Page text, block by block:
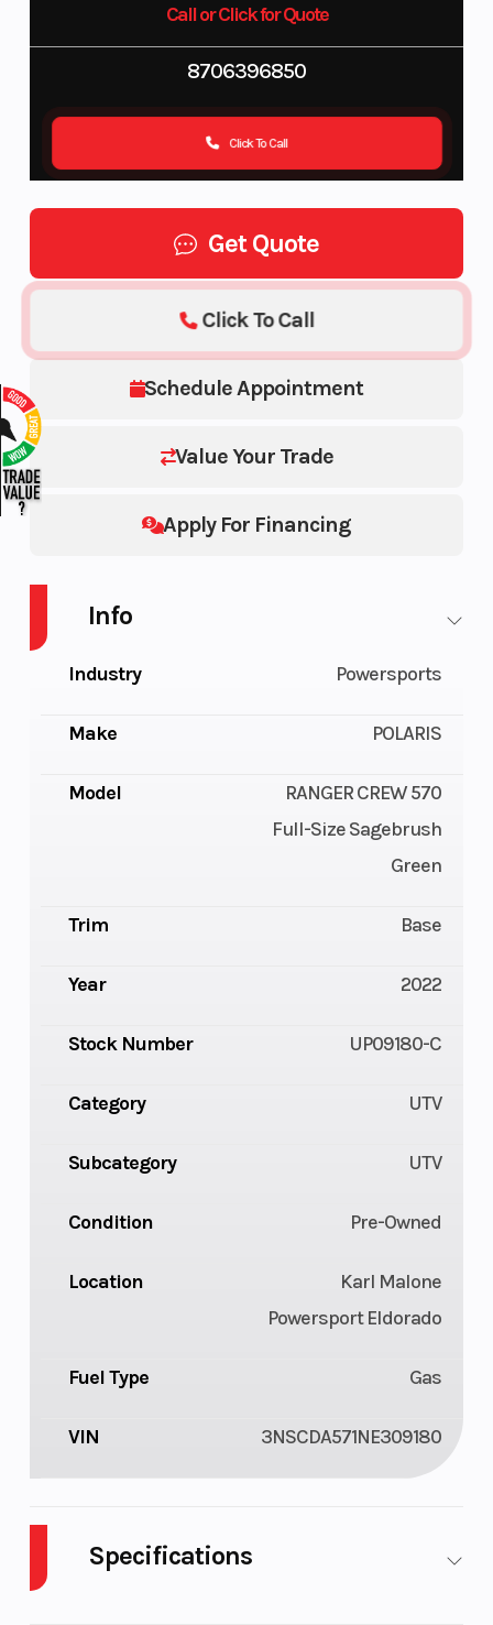
Call or Click for Quote
8706396850
Click To Call
Get Quote
Schedule Appointment
Value Your Trade
Apply For Financing
Click To Call
Info
Industry Powersports
Make POLARIS
Model
RANGER CREW 570
Full-Size Sagebrush
Green
Trim Base
Year 2022
Stock Number UP09180-C
Category UTV
Subcategory UTV
Condition Pre-Owned
Location
Karl Malone
Powersport Eldorado
Fuel Type Gas
VIN 3NSCDA571NE309180
Specifications